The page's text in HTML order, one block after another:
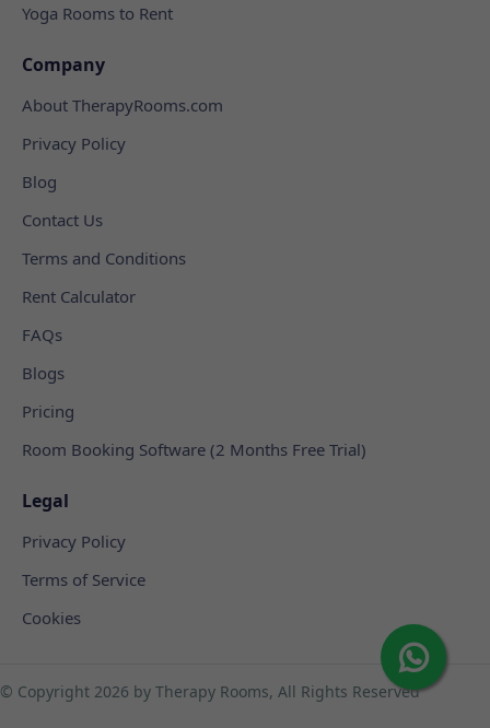
Yoga Rooms to Rent
Company
About TherapyRooms.com
Privacy Policy
Blog
Contact Us
Terms and Conditions
Rent Calculator
FAQs
Blogs
Pricing
Room Booking Software (2 Months Free Trial)
Legal
Privacy Policy
Terms of Service
Cookies
© Copyright 2026 by Therapy Rooms, All Rights Reserved